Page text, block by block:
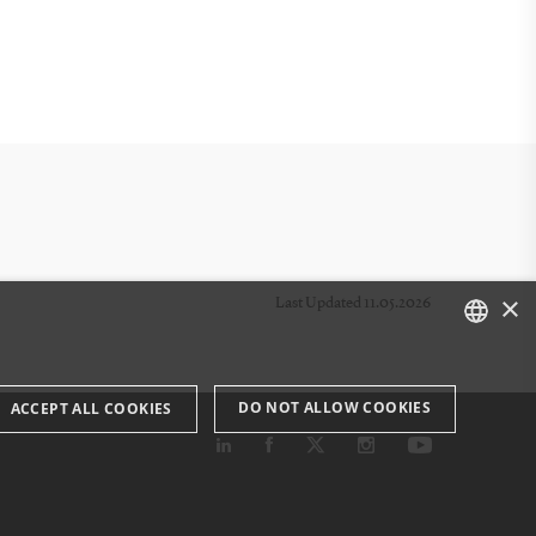
Last Updated 11.05.2026
ENGLISH
×
ACCEPT ALL COOKIES DO NOT ALLOW COOKIES